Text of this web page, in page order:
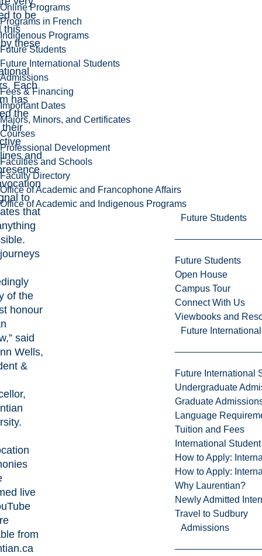
Online Programs
Programs in French
Indigenous Programs
Future Students
Future International Students
Admissions
Fees & Financing
Important Dates
Majors, Minors, and Certificates
Courses
Professional Development
Faculties and Schools
Faculty Directory
Office of Academic and Francophone Affairs
Office of Academic and Indigenous Programs
Future Students
Future Students
Open House
Campus Tour
Connect With Us
Viewbooks and
Future
Future International
Undergraduate
Graduate
Language
Tuition and Fees
International
How to Apply:
How to Apply:
Why Laurentian?
Newly Admitted
Travel to Sudbury
Admissions
to be
this
these
Each
has
the
and
to
that
of the
honour
said
Wells,
&
live
from